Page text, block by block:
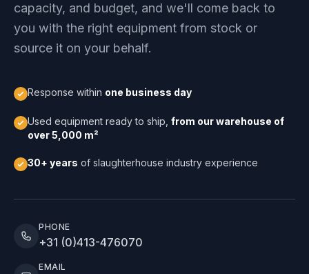
capacity, and budget, and we'll come back to
you with the right equipment from stock or
source it on your behalf.
Response within one business day
Used equipment ready to ship, from our warehouse of
over 5,000 m²
30+ years of slaughterhouse industry experience
PHONE
+31 (0)413-476070
EMAIL